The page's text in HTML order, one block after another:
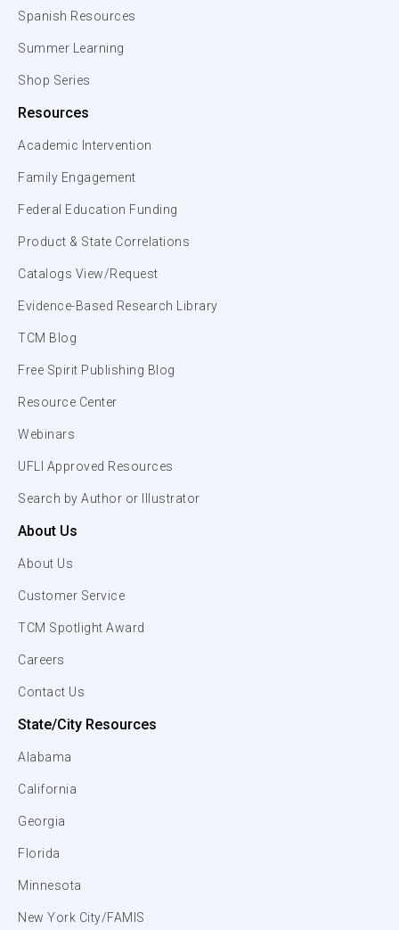
Spanish Resources
Summer Learning
Shop Series
Resources
Academic Intervention
Family Engagement
Federal Education Funding
Product & State Correlations
Catalogs View/Request
Evidence-Based Research Library
TCM Blog
Free Spirit Publishing Blog
Resource Center
Webinars
UFLI Approved Resources
Search by Author or Illustrator
About Us
About Us
Customer Service
TCM Spotlight Award
Careers
Contact Us
State/City Resources
Alabama
California
Georgia
Florida
Minnesota
New York City/FAMIS